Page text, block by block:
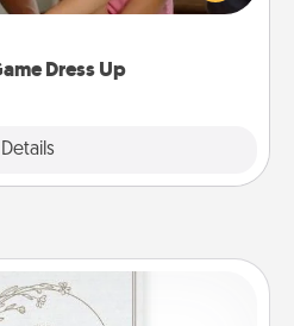
Dress Up
Details
of CLUE®, have each person